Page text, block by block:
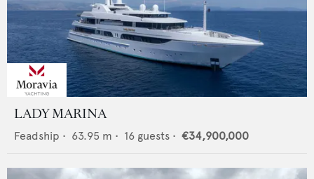
LADY MARINA
Feadship • 63.95 m • 16 guests • €34,900,000